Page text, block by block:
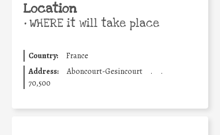
Location
•WHERE it will take place
Country:
France
Address:
Aboncourt-Gesincourt .
.
70,500